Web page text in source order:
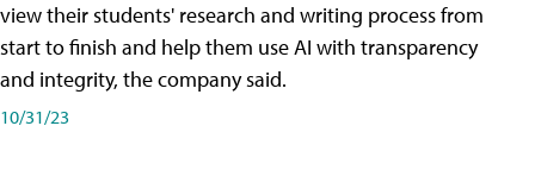
view their students' research and writing process from
start to finish and help them use AI with transparency
and integrity, the company said.
10/31/23